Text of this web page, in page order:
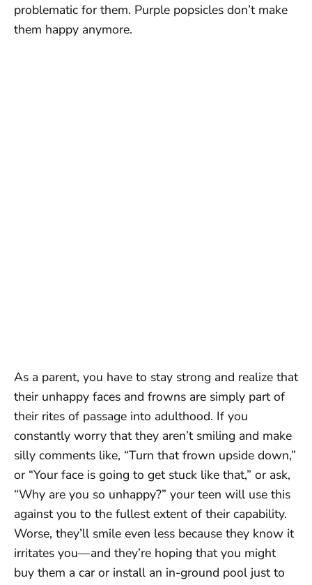
problematic for them. Purple popsicles don’t make
them happy anymore.
As a parent, you have to stay strong and realize that
their unhappy faces and frowns are simply part of
their rites of passage into adulthood. If you
constantly worry that they aren’t smiling and make
silly comments like, “Turn that frown upside down,”
or “Your face is going to get stuck like that,” or ask,
“Why are you so unhappy?” your teen will use this
against you to the fullest extent of their capability.
Worse, they’ll smile even less because they know it
irritates you—and they’re hoping that you might
buy them a car or install an in-ground pool just to